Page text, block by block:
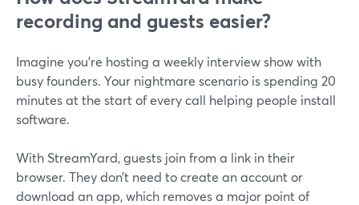
recording and guests easier?
Imagine you’re hosting a weekly interview show with
busy founders. Your nightmare scenario is spending 20
minutes at the start of every call helping people install
software.
With StreamYard, guests join from a link in their
browser. They don’t need to create an account or
download an app, which removes a major point of